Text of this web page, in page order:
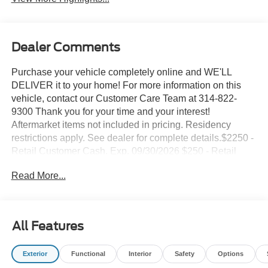
Dealer Comments
Purchase your vehicle completely online and WE'LL
DELIVER it to your home! For more information on this
vehicle, contact our Customer Care Team at 314-822-
9300 Thank you for your time and your interest!
Aftermarket items not included in pricing. Residency
restrictions apply. See dealer for complete details.$2250 -
Retail Customer Cash. Exp. 09/30/2026 $250 - Retail
Powertrain Loyalty Program
- Ford Connectivity Package (1-Year Included)
- Internet access capable: 5G Modem - Ford Connectivity
Package
Read More...
All Features
Exterior Functional Interior Safety Options